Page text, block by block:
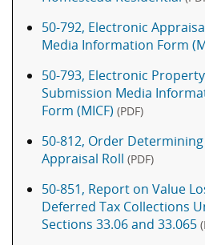
50-792, Electronic
Media Information Form
50-793, Electronic
Submission Media
Form (MICF) (PDF)
50-812, Order
Appraisal Roll (PDF)
50-851, Report on Value
Deferred Tax Collections
Sections 33.06 and 33.065